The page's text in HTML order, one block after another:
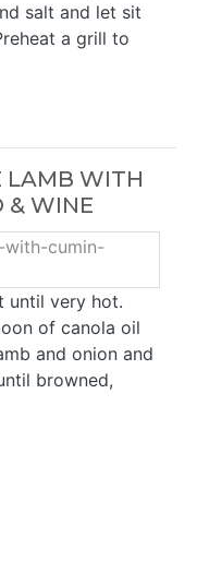
salt and let sit
a grill to
LAMB WITH
& WINE
until very hot.
of canola oil
and onion and
browned,